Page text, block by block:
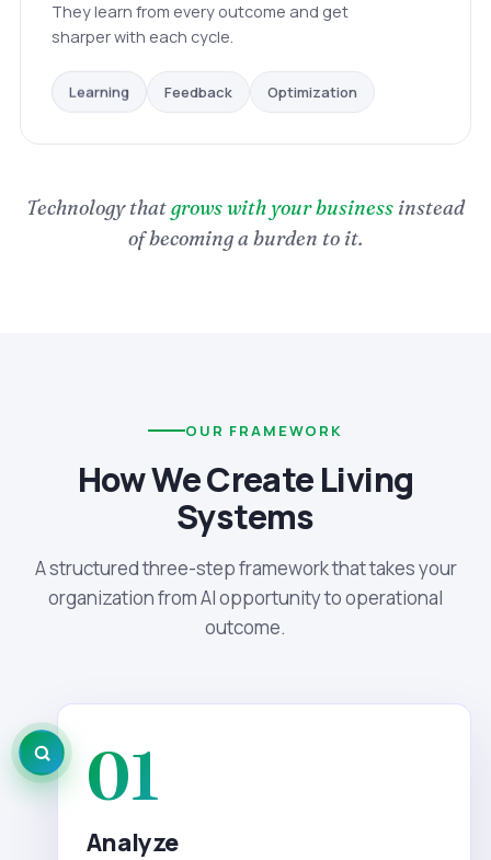
They learn from every outcome and get
sharper with each cycle.
Learning Feedback Optimization
Technology thatgrows with your business instead
of becoming a burden to it.
OUR FRAMEWORK
How We Create Living
Systems
A structured three-step framework that takes your
organization from AI opportunity to operational
outcome.
01
Analyze